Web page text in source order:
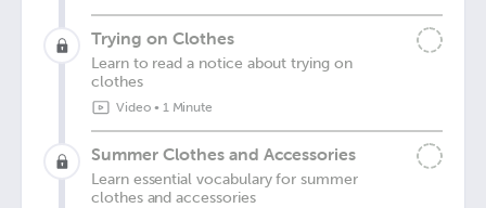
Trying on Clothes
Learn to read a notice about trying on
clothes
Video• 1 Minute
Summer Clothes and Accessories
Learn essential vocabulary for summer
clothes and accessories